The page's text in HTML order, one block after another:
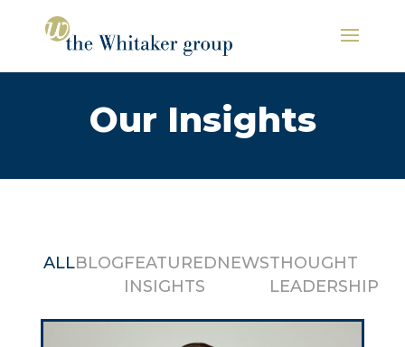
Our Insights
ALLBLOGFEATURED
INSIGHTS
NEWSTHOUGHT
LEADERSHIP